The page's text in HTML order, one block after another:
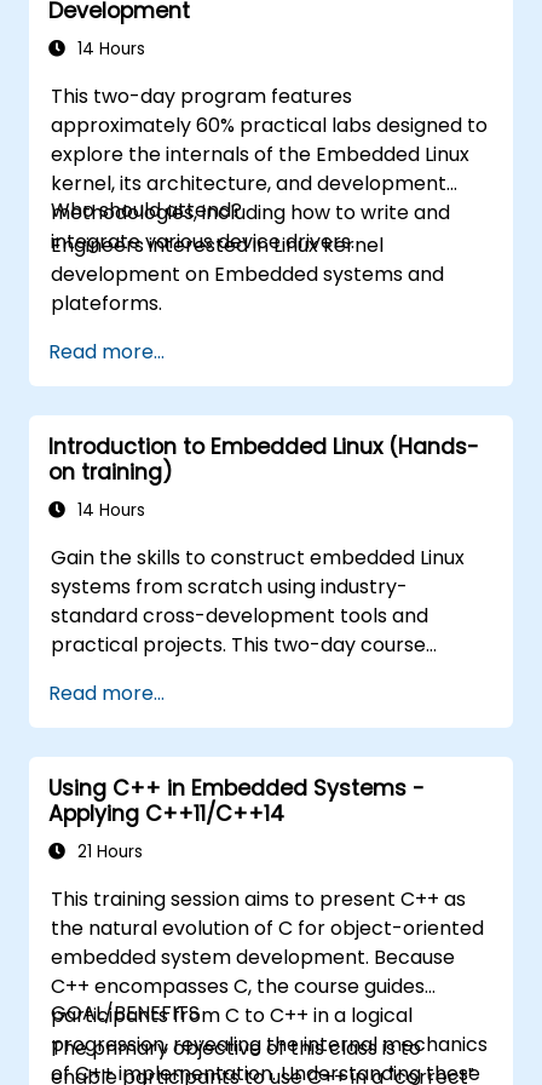
Development
14 Hours
This two-day program features
approximately 60% practical labs designed to
explore the internals of the Embedded Linux
kernel, its architecture, and development
methodologies, including how to write and
integrate various device drivers.
Who should attend?
Engineers interested in Linux kernel
development on Embedded systems and
plateforms.
Read more...
Introduction to Embedded Linux (Hands-
on training)
14 Hours
Gain the skills to construct embedded Linux
systems from scratch using industry-
standard cross-development tools and
practical projects. This two-day course
development models, bootloaders, custom
system building, build systems, and
application debugging. With 60% of the time
dedicated to hands-on practice, participants
will configure bootloaders, compile
toolchains, create filesystems, and perform
tasks.
Read more...
Using C++ in Embedded Systems -
Applying C++11/C++14
21 Hours
This training session aims to present C++ as
the natural evolution of C for object-oriented
embedded system development. Because
C++ encompasses C, the course guides
participants from C to C++ in a logical
progression, revealing the internal mechanics
of C++ implementation. Understanding these
GOAL/BENEFITS
The primary objective of this class is to
enable participants to use C++ in a "correct"